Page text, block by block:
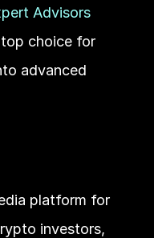
Advisors
choice for
advanced
platform for
investors,